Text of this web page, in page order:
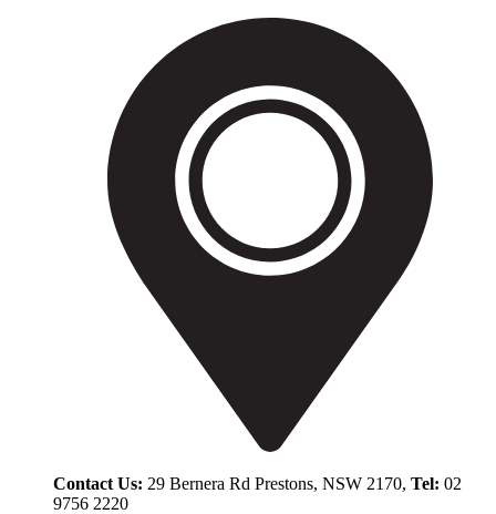
Contact Us: 29 Bernera Rd Prestons, NSW 2170, Tel: 02
9756 2220